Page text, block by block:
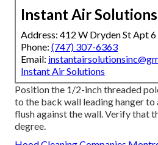
Instant Air Solutions
Address: 412 W Dryden St Apt
Phone: (747) 307-6363
Email:
Instant Air Solutions
Position the 1/2-inch threaded
to the back wall leading hanger
flush against the wall. Verify that
degree.